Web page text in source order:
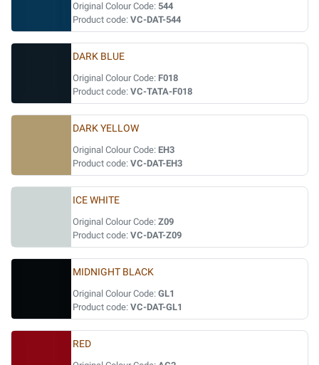
Original Colour Code: 544
Product code: VC-DAT-544
DARK BLUE
Original Colour Code: F018
Product code: VC-TATA-F018
DARK YELLOW
Original Colour Code: EH3
Product code: VC-DAT-EH3
ICE WHITE
Original Colour Code: Z09
Product code: VC-DAT-Z09
MIDNIGHT BLACK
Original Colour Code: GL1
Product code: VC-DAT-GL1
RED